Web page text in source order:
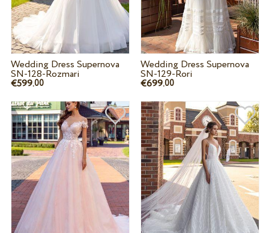
Wedding Dress Supernova
SN-128-Rozmari
€599.00
Wedding Dress Supernova
SN-129-Rori
€699.00